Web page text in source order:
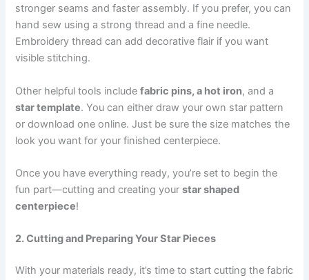
stronger seams and faster assembly. If you prefer, you can
hand sew using a strong thread and a fine needle.
Embroidery thread can add decorative flair if you want
visible stitching.
Other helpful tools includefabric pins, a hot iron, and a
star template. You can either draw your own star pattern
or download one online. Just be sure the size matches the
look you want for your finished centerpiece.
Once you have everything ready, you’re set to begin the
fun part—cutting and creating yourstar shaped
centerpiece!
2. Cutting and Preparing Your Star Pieces
With your materials ready, it’s time to start cutting the fabric